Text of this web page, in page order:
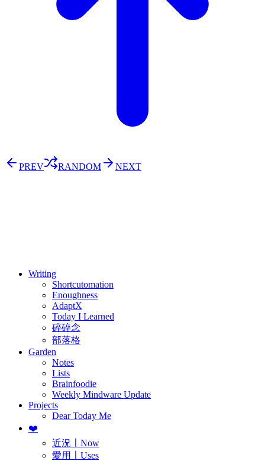
PREV RANDOM
NEXT
Writing
Shortcutomation
Enoughness
AdaptX
Today I Learned
碎碎念
部落格
Garden
Notes
Lists
Brainfoodie
Weekly Mindware Update
Projects
Dear Today Me
❤️
近況〡Now
愛用〡Uses